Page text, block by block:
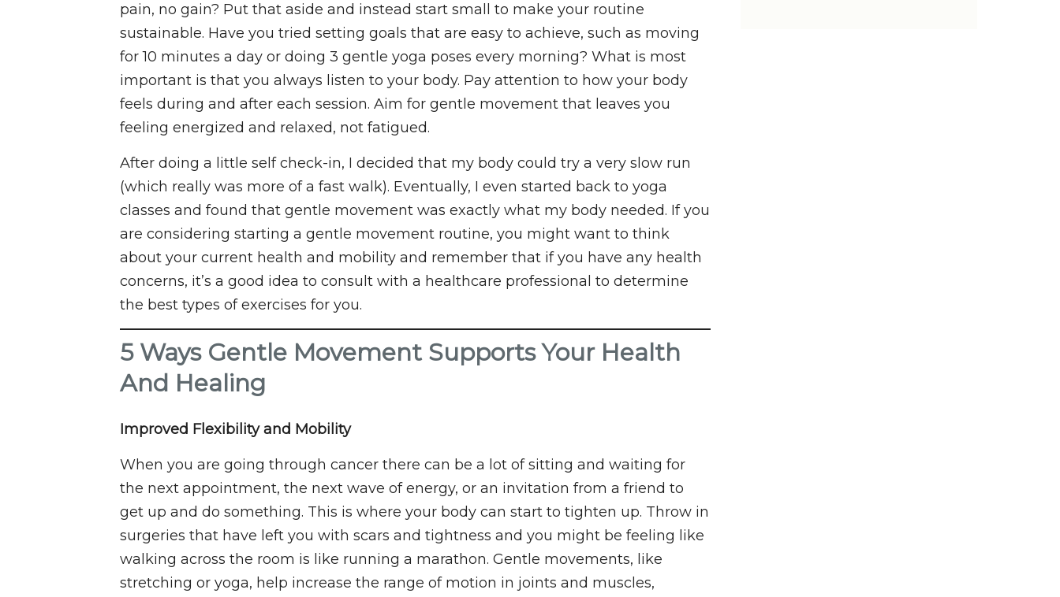
pain, no gain? Put that aside and instead start small to make your routine
sustainable. Have you tried setting goals that are easy to achieve, such as moving
for 10 minutes a day or doing 3 gentle yoga poses every morning? What is most
important is that you always listen to your body. Pay attention to how your body
feels during and after each session. Aim for gentle movement that leaves you
feeling energized and relaxed, not fatigued.
After doing a little self check-in, I decided that my body could try a very slow run
(which really was more of a fast walk). Eventually, I even started back to yoga
classes and found that gentle movement was exactly what my body needed. If you
are considering starting a gentle movement routine, you might want to think
about your current health and mobility and remember that if you have any health
concerns, it’s a good idea to consult with a healthcare professional to determine
the best types of exercises for you.
5 Ways Gentle Movement Supports Your Health
And Healing
Improved Flexibility and Mobility
When you are going through cancer there can be a lot of sitting and waiting for
the next appointment, the next wave of energy, or an invitation from a friend to
get up and do something. This is where your body can start to tighten up. Throw in
surgeries that have left you with scars and tightness and you might be feeling like
walking across the room is like running a marathon. Gentle movements, like
stretching or yoga, help increase the range of motion in joints and muscles,